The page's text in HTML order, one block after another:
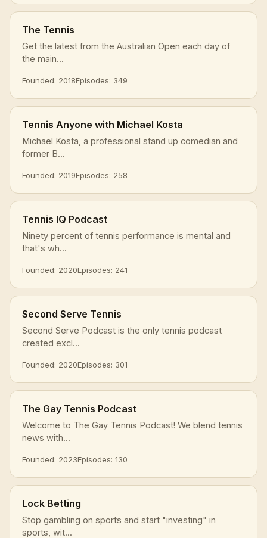
The Tennis
Get the latest from the Australian Open each day of
the main...
Founded: 2018Episodes: 349
Tennis Anyone with Michael Kosta
Michael Kosta, a professional stand up comedian and
former B...
Founded: 2019Episodes: 258
Tennis IQ Podcast
Ninety percent of tennis performance is mental and
that's wh...
Founded: 2020Episodes: 241
Second Serve Tennis
Second Serve Podcast is the only tennis podcast
created excl...
Founded: 2020Episodes: 301
The Gay Tennis Podcast
Welcome to The Gay Tennis Podcast! We blend tennis
news with...
Founded: 2023Episodes: 130
Lock Betting
Stop gambling on sports and start "investing" in
sports, wit...